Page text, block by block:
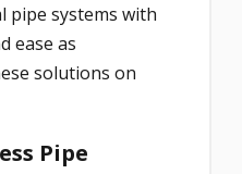
pipe systems with
ease as
solutions on
Pipe